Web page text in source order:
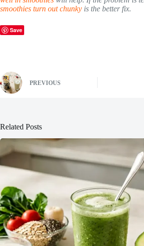
smoothies turn out chunky is the better fix.
Save
PREVIOUS
Related Posts